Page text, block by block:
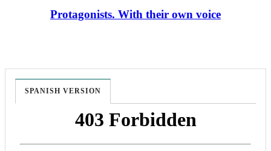
Protagonists. With their own voice
SPANISH VERSION